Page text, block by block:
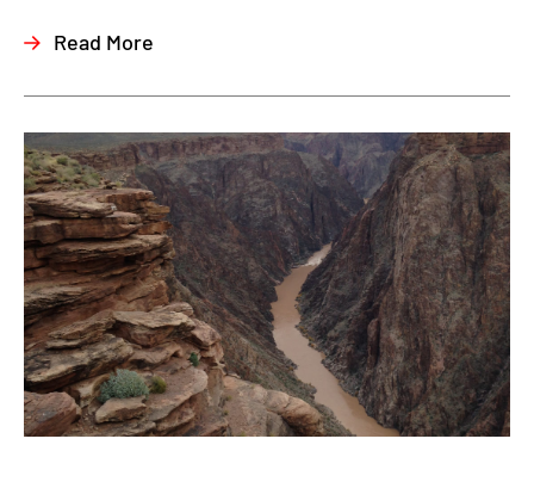
Read More